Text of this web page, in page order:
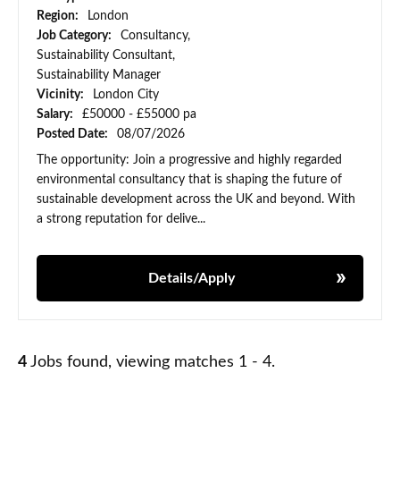
Region:
London
Job Category:
Consultancy,
Sustainability Consultant,
Sustainability Manager
Vicinity:
London City
Salary:
£50000 - £55000 pa
Posted Date:
08/07/2026
The opportunity: Join a progressive and highly regarded
environmental consultancy that is shaping the future of
sustainable development across the UK and beyond. With
a strong reputation for delive...
Details/Apply
4 Jobs found, viewing matches 1 - 4.